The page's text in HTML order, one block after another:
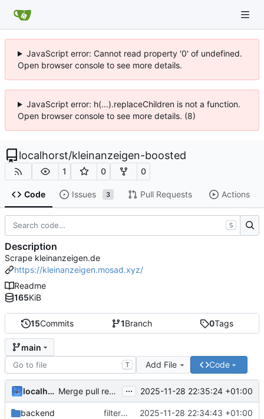
JavaScript error: Cannot read property '0' of undefined.
Open browser console to see more details.
JavaScript error: h(...).replaceChildren is not a function.
Open browser console to see more details. (8)
localhorst/kleinanzeigen-boosted
1 0 0
Code Issues 3 Pull Requests Actions
15Commits 1Branch 0Tags
main
T Add File Code
localhorst Merge pull request 'feat: filter description' ( #12)
... 2025-11-28 22:35:24 +01:00
backend filter description 2025-11-28 22:34:43 +01:00
S
Description
Scrape kleinanzeigen.de
https://kleinanzeigen.mosad.xyz/
Readme
165KiB